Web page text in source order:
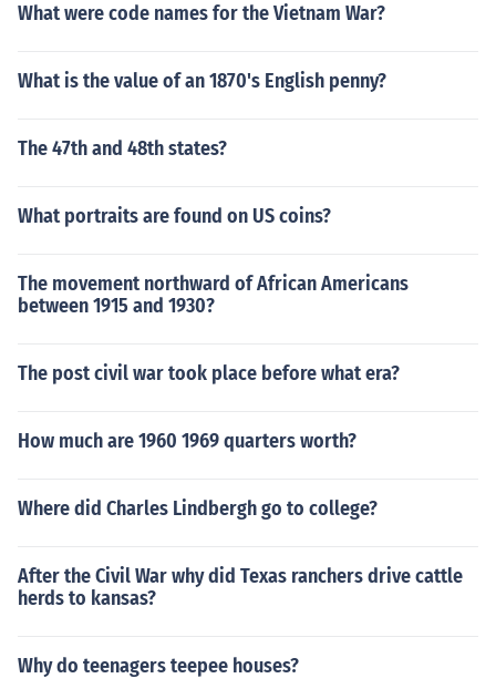
What were code names for the Vietnam War?
What is the value of an 1870's English penny?
The 47th and 48th states?
What portraits are found on US coins?
The movement northward of African Americans
between 1915 and 1930?
The post civil war took place before what era?
How much are 1960 1969 quarters worth?
Where did Charles Lindbergh go to college?
After the Civil War why did Texas ranchers drive cattle
herds to kansas?
Why do teenagers teepee houses?